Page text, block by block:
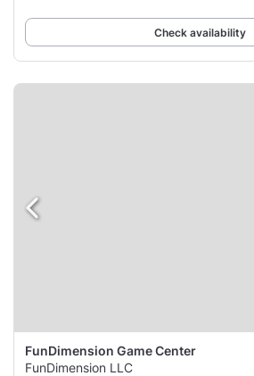
Check availability
FunDimension Game Center
FunDimension LLC